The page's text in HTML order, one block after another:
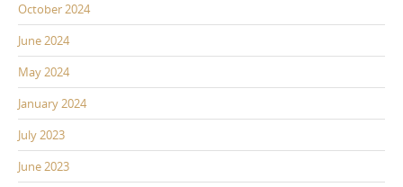
October 2024
June 2024
May 2024
January 2024
July 2023
June 2023